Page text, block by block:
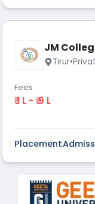
JM
Tirur•
Fees
₹ 1 L - ₹ 9 L
Placement